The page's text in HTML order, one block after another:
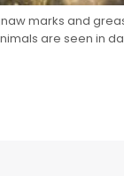
marks and
are seen in